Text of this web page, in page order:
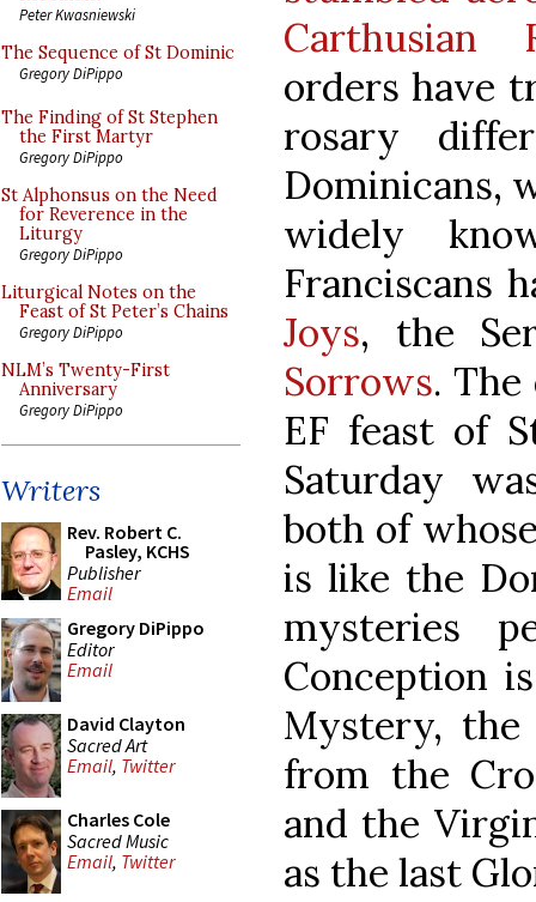
Peter Kwasniewski
The Sequence of St Dominic
Gregory DiPippo
The Finding of St Stephen
the First Martyr
Gregory DiPippo
St Alphonsus on the Need
for Reverence in the
Liturgy
Gregory DiPippo
Liturgical Notes on the
Feast of St Peter’s Chains
Gregory DiPippo
NLM’s Twenty-First
Anniversary
Gregory DiPippo
Writers
Rev. Robert C.
Pasley, KCHS
Publisher
Email
Gregory DiPippo
Editor
Email
David Clayton
Sacred Art
Email, Twitter
Charles Cole
Sacred Music
Email, Twitter
Carthusian
orders have
rosary
Dominicans,
widely
Franciscans
Joys, the
Sorrows.
EF feast of
Saturday
both of
is like the
mysteries
Conception
Mystery, the
from the
and the
as the last